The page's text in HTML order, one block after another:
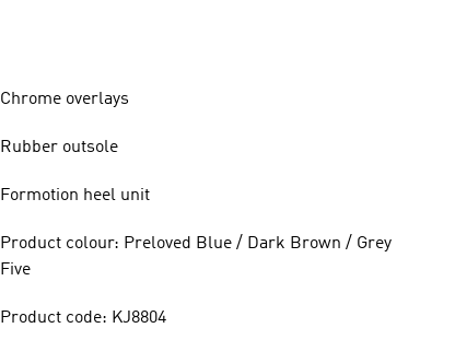
Chrome overlays
Rubber outsole
Formotion heel unit
Product colour: Preloved Blue / Dark Brown / Grey
Five
Product code: KJ8804